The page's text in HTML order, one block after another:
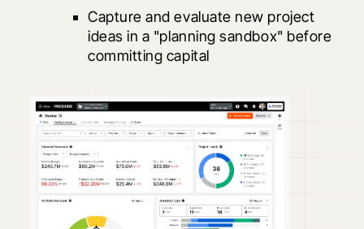
Capture and evaluate new project
ideas in a "planning sandbox" before
committing capital